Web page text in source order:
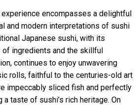
experience encompasses a delightful
and modern interpretations of sushi
Japanese sushi, with its
of ingredients and the skillful
continues to enjoy unwavering
rolls, faithful to the centuries-old art
impeccably sliced fish and perfectly
taste of sushi’s rich heritage. On